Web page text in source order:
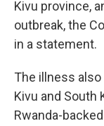
Kivu province,
outbreak, the
in a statement.
The illness
Kivu and South
Rwanda-